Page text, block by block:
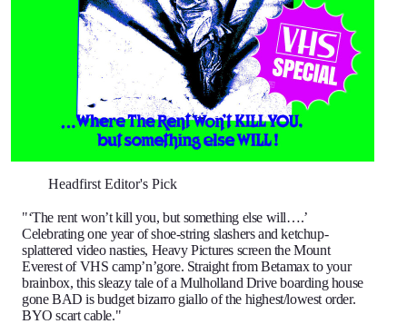
Headfirst Editor's Pick
"‘The rent won’t kill you, but something else will….’
Celebrating one year of shoe-string slashers and ketchup-
splattered video nasties, Heavy Pictures screen the Mount
Everest of VHS camp’n’gore. Straight from Betamax to your
brainbox, this sleazy tale of a Mulholland Drive boarding house
gone BAD is budget bizarro giallo of the highest/lowest order.
BYO scart cable."